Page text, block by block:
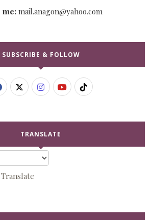
me:mail.anagon@yahoo.com
SUBSCRIBE & FOLLOW
TRANSLATE
Translate